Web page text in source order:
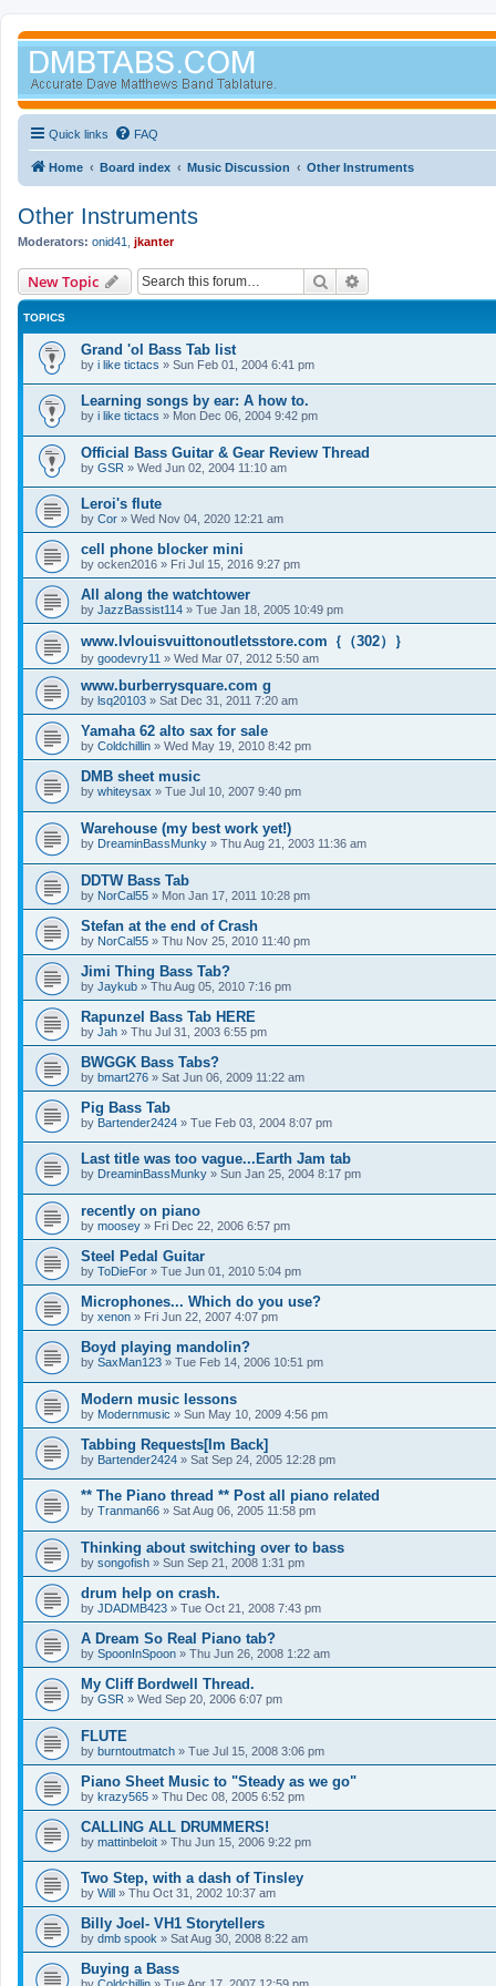
Quick links FAQ
Home Board index Music Discussion Other Instruments
Other Instruments
Moderators: onid41 jkanter
New Topic Search
TOPICS
Grand 'ol Bass Tab list
by i like tictacs » Sun Feb 01, 2004 6:41 pm
Learning songs by ear: A how to.
by i like tictacs » Mon Dec 06, 2004 9:42 pm
Official Bass Guitar & Gear Review Thread
by GSR » Wed Jun 02, 2004 11:10 am
Leroi's flute
by Cor » Wed Nov 04, 2020 12:21 am
cell phone blocker mini
by ocken2016 » Fri Jul 15, 2016 9:27 pm
All along the watchtower
by JazzBassist114 » Tue Jan 18, 2005 10:49 pm
www.lvlouisvuittonoutletsstore.com｛（302）｝
by goodevry11 » Wed Mar 07, 2012 5:50 am
www.burberrysquare.com g
by lsq20103 » Sat Dec 31, 2011 7:20 am
Yamaha 62 alto sax for sale
by Coldchillin » Wed May 19, 2010 8:42 pm
DMB sheet music
by whiteysax » Tue Jul 10, 2007 9:40 pm
Warehouse (my best work yet!)
by DreaminBassMunky » Thu Aug 21, 2003 11:36 am
DDTW Bass Tab
by NorCal55 » Mon Jan 17, 2011 10:28 pm
Stefan at the end of Crash
by NorCal55 » Thu Nov 25, 2010 11:40 pm
Jimi Thing Bass Tab?
by Jaykub » Thu Aug 05, 2010 7:16 pm
Rapunzel Bass Tab HERE
by Jah » Thu Jul 31, 2003 6:55 pm
BWGGK Bass Tabs?
by bmart276 » Sat Jun 06, 2009 11:22 am
Pig Bass Tab
by Bartender2424 » Tue Feb 03, 2004 8:07 pm
Last title was too vague...Earth Jam tab
by DreaminBassMunky » Sun Jan 25, 2004 8:17 pm
recently on piano
by moosey » Fri Dec 22, 2006 6:57 pm
Steel Pedal Guitar
by ToDieFor » Tue Jun 01, 2010 5:04 pm
Microphones... Which do you use?
by xenon » Fri Jun 22, 2007 4:07 pm
Boyd playing mandolin?
by SaxMan123 » Tue Feb 14, 2006 10:51 pm
Modern music lessons
by Modernmusic » Sun May 10, 2009 4:56 pm
Tabbing Requests[Im Back]
by Bartender2424 » Sat Sep 24, 2005 12:28 pm
** The Piano thread ** Post all piano related
by Tranman66 » Sat Aug 06, 2005 11:58 pm
Thinking about switching over to bass
by songofish » Sun Sep 21, 2008 1:31 pm
drum help on crash.
by JDADMB423 » Tue Oct 21, 2008 7:43 pm
A Dream So Real Piano tab?
by SpoonInSpoon » Thu Jun 26, 2008 1:22 am
My Cliff Bordwell Thread.
by GSR » Wed Sep 20, 2006 6:07 pm
FLUTE
by burntoutmatch » Tue Jul 15, 2008 3:06 pm
Piano Sheet Music to "Steady as we go"
by krazy565 » Thu Dec 08, 2005 6:52 pm
CALLING ALL DRUMMERS!
by mattinbeloit » Thu Jun 15, 2006 9:22 pm
Two Step, with a dash of Tinsley
by Will » Thu Oct 31, 2002 10:37 am
Billy Joel- VH1 Storytellers
by dmb spook » Sat Aug 30, 2008 8:22 am
Buying a Bass